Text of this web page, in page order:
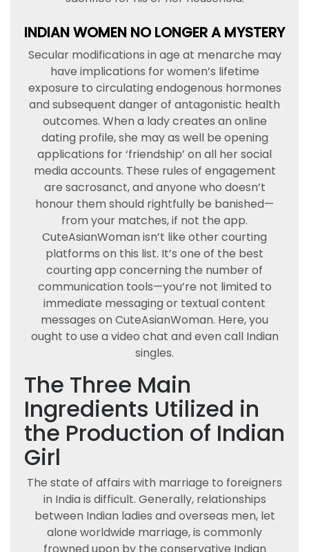
INDIAN WOMEN NO LONGER A MYSTERY
Secular modifications in age at menarche may
have implications for women’s lifetime
exposure to circulating endogenous hormones
and subsequent danger of antagonistic health
outcomes. When a lady creates an online
dating profile, she may as well be opening
applications for ‘friendship’ on all her social
media accounts. These rules of engagement
are sacrosanct, and anyone who doesn’t
honour them should rightfully be banished—
from your matches, if not the app.
CuteAsianWoman isn’t like other courting
platforms on this list. It’s one of the best
courting app concerning the number of
communication tools—you’re not limited to
immediate messaging or textual content
messages on CuteAsianWoman. Here, you
ought to use a video chat and even call Indian
singles.
The Three Main
Ingredients Utilized in
the Production of Indian
Girl
The state of affairs with marriage to foreigners
in India is difficult. Generally, relationships
between Indian ladies and overseas men, let
alone worldwide marriage, is commonly